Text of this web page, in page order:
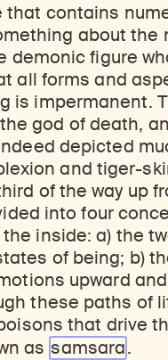
that contains
about the
demonic figure
all forms and
is impermanent.
god of death,
depicted
and tiger-
of the way up
into four
inside: a) the
of being; b)
upward
these paths of
that drive
as samsara.